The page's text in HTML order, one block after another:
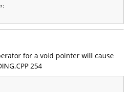
for a void pointer will cause
254